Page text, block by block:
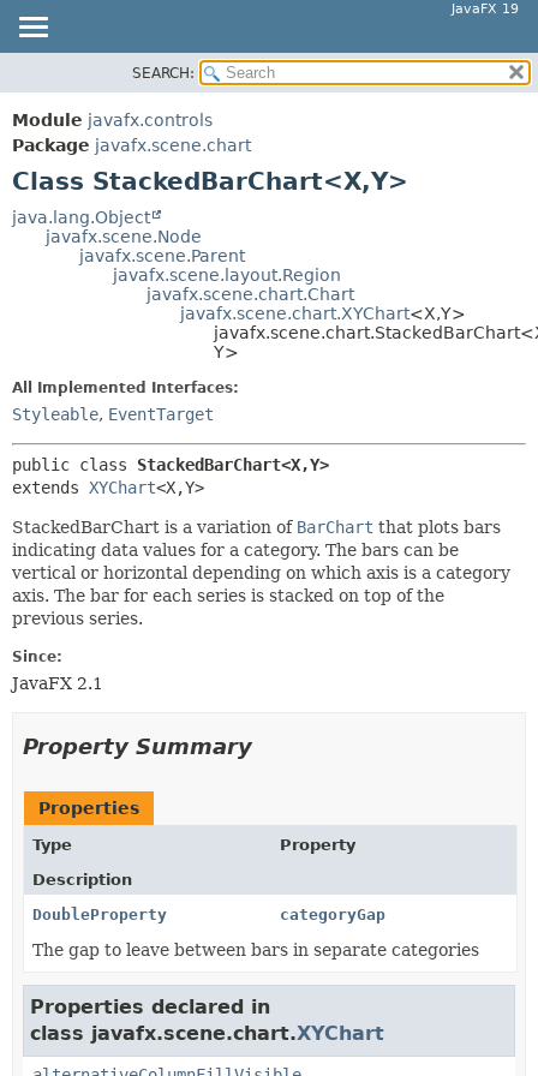
JavaFX 19
MODULE
PACKAGE
CLASS
USE
TREE
SUMMARY:
CONSTR
FIELD
CONSTR
SEARCH:
Module javafx.controls
Package javafx.scene.chart
Class StackedBarChart<X,Y>
java.lang.Object
javafx.scene.Node
javafx.scene.Parent
javafx.scene.layout.Region
javafx.scene.chart.Chart
javafx.scene.chart.XYChart<X,Y>
Y>
All Implemented Interfaces:
Styleable, EventTarget
public class StackedBarChart<X,Y>
extends XYChart<X,Y>
StackedBarChart is a variation of BarChart that plots bars
indicating data values for a category. The bars can be
vertical or horizontal depending on which axis is a category
axis. The bar for each series is stacked on top of the
previous series.
Since:
JavaFX 2.1
Property Summary
Properties
Type
Property
Description
DoubleProperty
categoryGap
The gap to leave between bars in separate categories
Properties declared in
class javafx.scene.chart.XYChart